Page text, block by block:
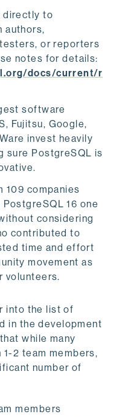
directly to
authors,
or reporters
notes for details:
docs/current/r
software
Fujitsu, Google,
invest heavily
sure PostgreSQL is
109 companies
16 one
considering
contributed to
time and effort
movement as
volunteers.
into the list of
in the development
while many
2 team members,
number of
members